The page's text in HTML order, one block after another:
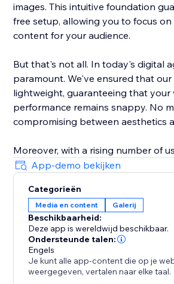
images. This intuitive foundation
free setup, allowing you to focus
content for your audience.
But that's not all. In today's digital
paramount. We've ensured that our
lightweight, guaranteeing that your
performance remains snappy. No
compromising between aesthetics
Moreover, with a rising number of
websites from various devices, our
responsively designed. Whether it's
or smartphone, your content will
Elevate your website's visual
Galleries. A gallery that doesn't just
engages.
App-demo bekijken
Categorieën
Media en content Galerij
Beschikbaarheid:
Deze app is wereldwijd beschikbaar.
Ondersteunde talen:
Engels
Je kunt alle app-content die op je
weergegeven, vertalen naar elke taal.